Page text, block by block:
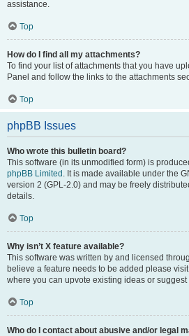
assistance.
Top
How do I find all my attachments?
To find your list of attachments that you have
Panel and follow the links to the attachments
Top
phpBB Issues
Who wrote this bulletin board?
This software (in its unmodified form) is
phpBB Limited . It is made available under the
version 2 (GPL-2.0) and may be freely
details.
Top
Why isn’t X feature available?
This software was written by and licensed
believe a feature needs to be added please
where you can upvote existing ideas or
Top
Who do I contact about abusive and/or legal